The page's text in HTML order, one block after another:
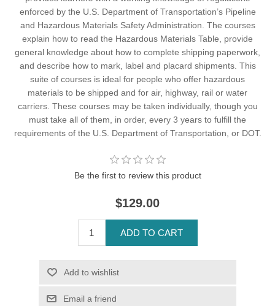
enforced by the U.S. Department of Transportation’s Pipeline
and Hazardous Materials Safety Administration. The courses
explain how to read the Hazardous Materials Table, provide
general knowledge about how to complete shipping paperwork,
and describe how to mark, label and placard shipments. This
suite of courses is ideal for people who offer hazardous
materials to be shipped and for air, highway, rail or water
carriers. These courses may be taken individually, though you
must take all of them, in order, every 3 years to fulfill the
requirements of the U.S. Department of Transportation, or DOT.
Be the first to review this product
$129.00